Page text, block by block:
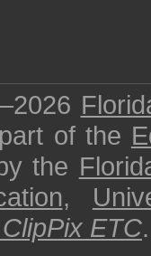
of the
the
,
ClipPix ETC.